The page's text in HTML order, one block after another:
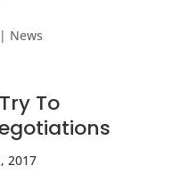
News
To
2017